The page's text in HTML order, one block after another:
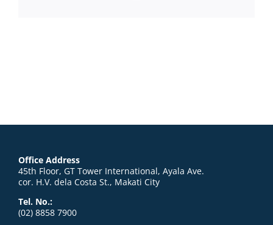
Office Address
45th Floor, GT Tower International, Ayala Ave.
cor. H.V. dela Costa St., Makati City
Tel. No.:
(02) 8858 7900